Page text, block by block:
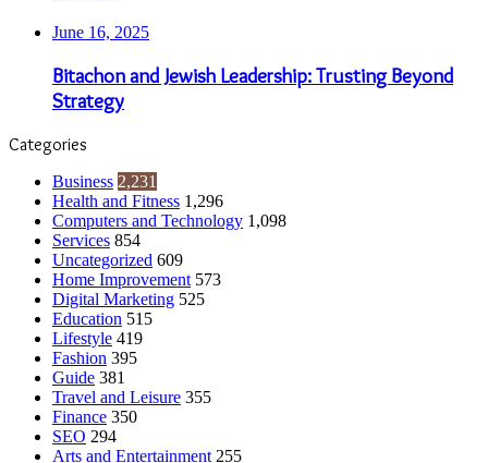
June 16, 2025
Bitachon and Jewish Leadership: Trusting Beyond
Strategy
Categories
Business 2,231
Health and Fitness 1,296
Computers and Technology 1,098
Services 854
Uncategorized 609
Home Improvement 573
Digital Marketing 525
Education 515
Lifestyle 419
Fashion 395
Guide 381
Travel and Leisure 355
Finance 350
SEO 294
Arts and Entertainment 255